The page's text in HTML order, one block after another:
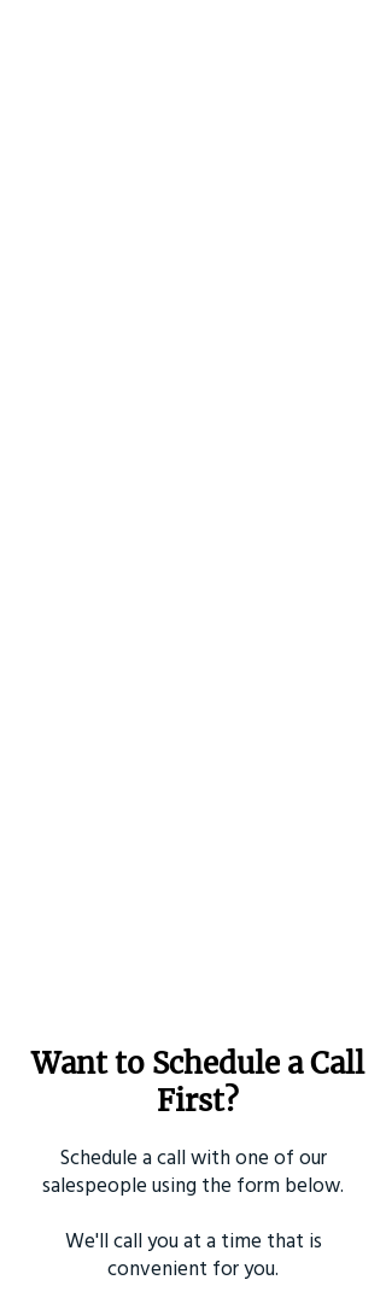
Want to Schedule a Call
First?
Schedule a call with one of our
salespeople using the form below.
We'll call you at a time that is
convenient for you.